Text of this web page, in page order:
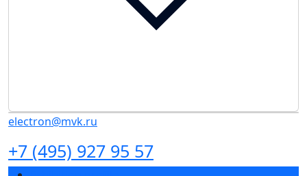
electron@mvk.ru
+7 (495) 927 95 57